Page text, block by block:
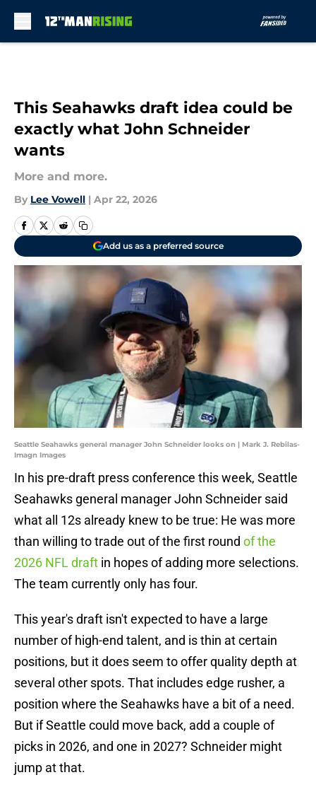
This Seahawks draft idea could be
exactly what John Schneider
wants
More and more.
By Lee Vowell | Apr 22, 2026
Add us as a preferred source
Seattle Seahawks general manager John Schneider looks on | Mark J. Rebilas-
Imagn Images
In his pre-draft press conference this week, Seattle
Seahawks general manager John Schneider said
what all 12s already knew to be true: He was more
than willing to trade out of the first round of the
2026 NFL draft in hopes of adding more selections.
The team currently only has four.
This year's draft isn't expected to have a large
number of high-end talent, and is thin at certain
positions, but it does seem to offer quality depth at
several other spots. That includes edge rusher, a
position where the Seahawks have a bit of a need.
But if Seattle could move back, add a couple of
picks in 2026, and one in 2027? Schneider might
jump at that.